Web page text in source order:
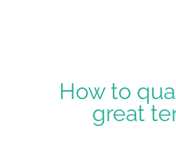
How to
great